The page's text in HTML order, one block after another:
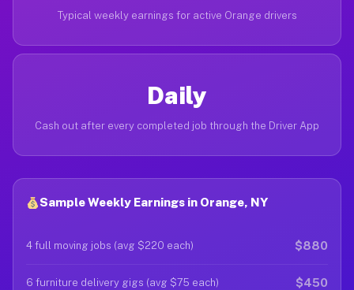
Typical weekly earnings for active Orange drivers
Daily
Cash out after every completed job through the Driver App
Sample Weekly Earnings in Orange, NY
4 full moving jobs (avg $220 each) $880
6 furniture delivery gigs (avg $75 each) $450